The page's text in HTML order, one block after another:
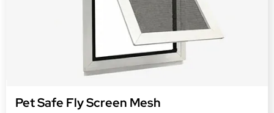
Pet Safe Fly Screen Mesh